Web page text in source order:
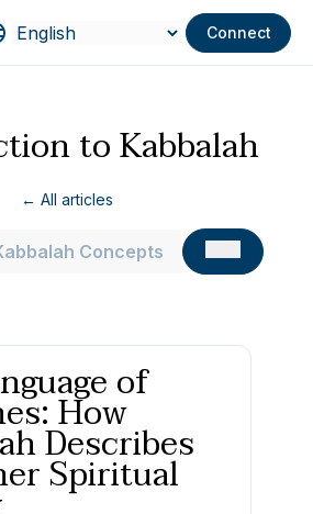
Connect
to Kabbalah
← All articles
Concepts
of
How
Describes
Spiritual